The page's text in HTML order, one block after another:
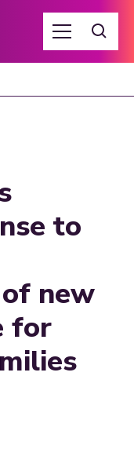
to
new
for